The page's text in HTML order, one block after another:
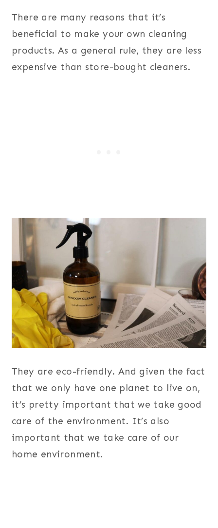
There are many reasons that it’s
beneficial to make your own cleaning
products. As a general rule, they are less
expensive than store-bought cleaners.
They are eco-friendly. And given the fact
that we only have one planet to live on,
it’s pretty important that we take good
care of the environment. It’s also
important that we take care of our
home environment.